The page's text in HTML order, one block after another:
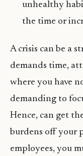
unhealthy
the time or
A crisis can be a
demands time,
where you have
demanding to
Hence, can get
burdens off your
employees, you